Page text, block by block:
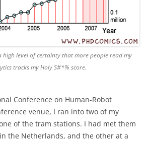
high level of certainty that more people read my
tracks my Holy S#*% score.
Conference on Human-Robot
venue, I ran into two of my
of the tram stations. I had met them
the Netherlands, and the other at a